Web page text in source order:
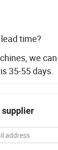
time?
we can
55 days.
supplier